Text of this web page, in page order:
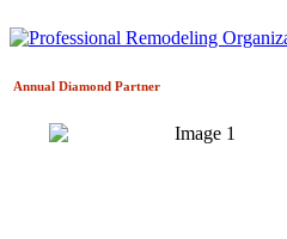
Annual Diamond Partner